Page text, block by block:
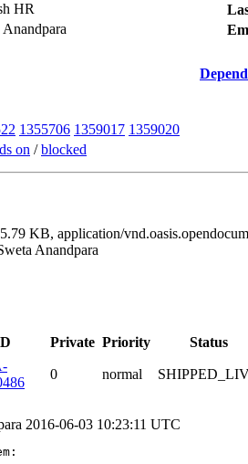
HR
Anandpara
1355706 1359017 1359020
on /blocked
KB, application/
Anandpara
Private Priority
Status
0 normal
2016-06-03 10:23:11 UTC